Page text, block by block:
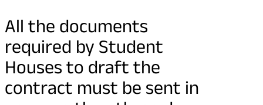
All the documents
required by Student
Houses to draft the
contract must be sent in